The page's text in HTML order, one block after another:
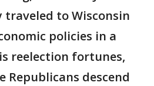
traveled to Wisconsin
policies in a
reelection fortunes,
Republicans descend